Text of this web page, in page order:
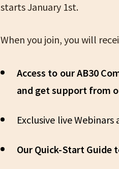
starts January 1st.
When you join, you will
Access to our AB30
and get support from
Exclusive live Webinars
Our Quick-Start Guide